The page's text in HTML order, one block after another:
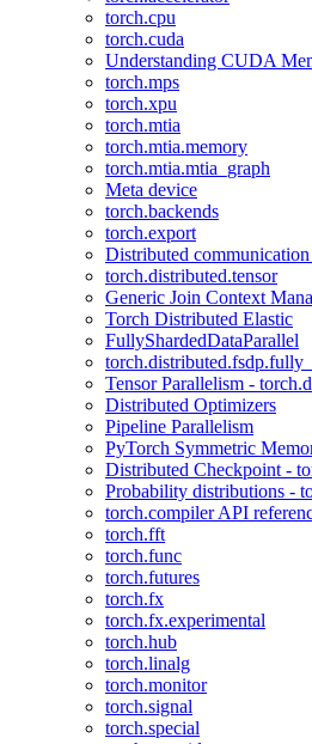
torch.cpu
torch.cuda
Understanding CUDA
torch.mps
torch.xpu
torch.mtia
torch.mtia.memory
torch.mtia.mtia_graph
Meta device
torch.backends
torch.export
Distributed
torch.distributed.tensor
Generic Join Context
Torch Distributed Elastic
FullyShardedDataParallel
Tensor Parallelism -
Distributed Optimizers
Pipeline Parallelism
PyTorch Symmetric
Distributed Checkpoint -
Probability distributions -
torch.compiler API
torch.fft
torch.func
torch.futures
torch.fx
torch.fx.experimental
torch.hub
torch.linalg
torch.monitor
torch.signal
torch.special